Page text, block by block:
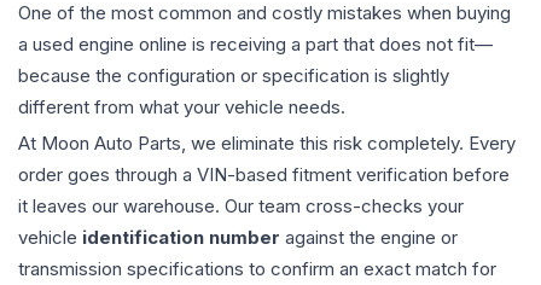
One of the most common and costly mistakes when buying
a used engine online is receiving a part that does not fit—
because the configuration or specification is slightly
different from what your vehicle needs.
At Moon Auto Parts, we eliminate this risk completely. Every
order goes through a VIN-based fitment verification before
it leaves our warehouse. Our team cross-checks your
vehicle identification number against the engine or
transmission specifications to confirm an exact match for